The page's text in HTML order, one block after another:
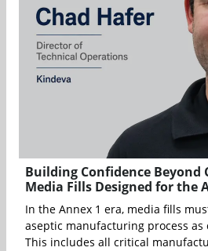
Building Confidence Beyond
Media Fills Designed for the
In the Annex 1 era, media fills
aseptic manufacturing process as
This includes all critical